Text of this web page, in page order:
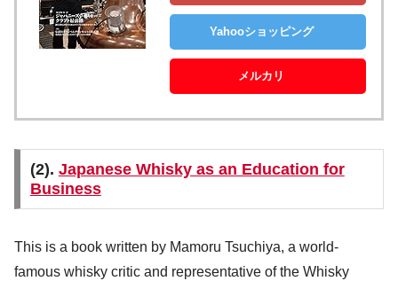
Yahooショッピング
メルカリ
(2). Japanese Whisky as an Education for
Business
This is a book written by Mamoru Tsuchiya, a world-
famous whisky critic and representative of the Whisky